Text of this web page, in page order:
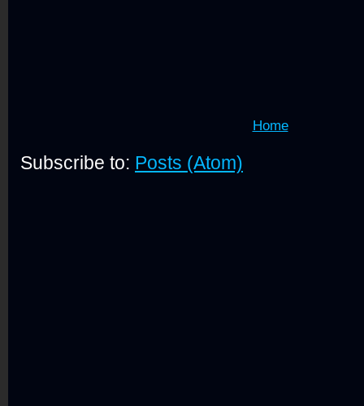
Home
Subscribe to: Posts (Atom)